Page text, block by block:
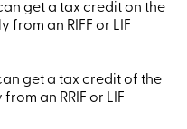
get a tax credit on the
an RIFF or LIF
get a tax credit of the
an RRIF or LIF